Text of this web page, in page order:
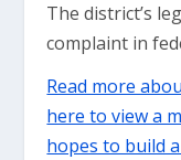
The district’s
complaint in
Read more
here to view a
hopes to build